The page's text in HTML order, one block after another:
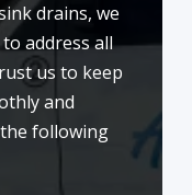
drains, we
address all
us to keep
and
following